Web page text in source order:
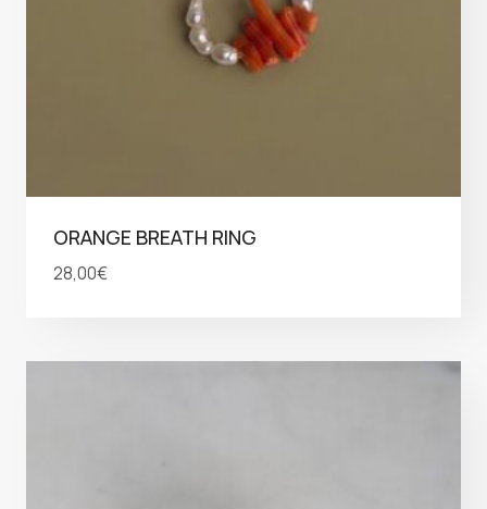
ORANGE BREATH RING
28,00€